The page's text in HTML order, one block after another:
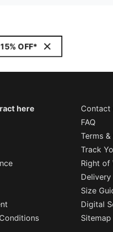
OFF*
here
Contact
FAQ
Terms
Track
Right of
Delivery
Size
Digital
Sitemap